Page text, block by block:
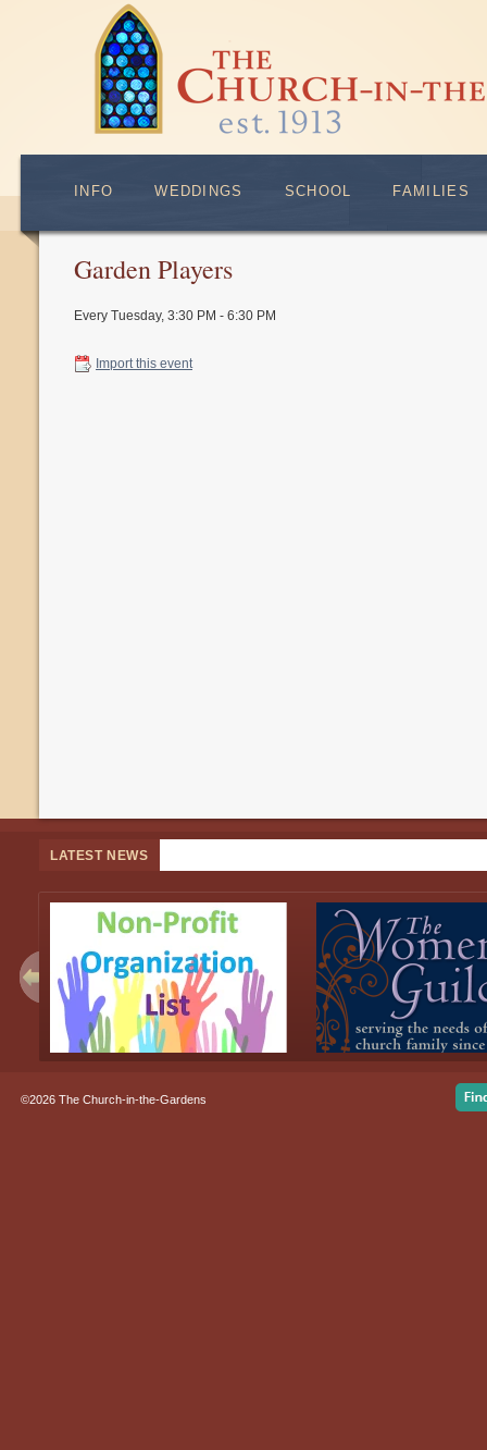
INFO WEDDINGS SCHOOL FAMILIES
Garden Players
Every Tuesday, 3:30 PM - 6:30 PM
Import this event
LATEST NEWS
©2026 The Church-in-the-Gardens